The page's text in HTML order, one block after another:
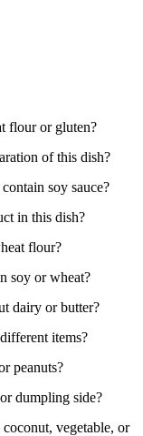
flour or gluten?
of this dish?
soy sauce?
in this dish?
flour?
soy or wheat?
dairy or butter?
items?
peanuts?
dumpling side?
vegetable, or